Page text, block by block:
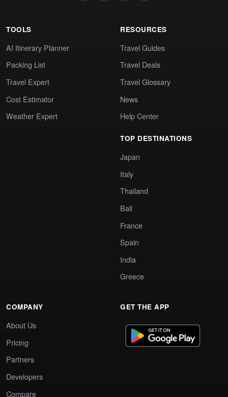
TOOLS
AI Itinerary Planner
Packing List
Travel Expert
Cost Estimator
Weather Expert
RESOURCES
Travel Guides
Travel Deals
Travel Glossary
News
Help Center
TOP DESTINATIONS
Japan
Italy
Thailand
Bali
France
Spain
India
Greece
COMPANY
About Us
Pricing
Partners
Developers
Compare
GET THE APP